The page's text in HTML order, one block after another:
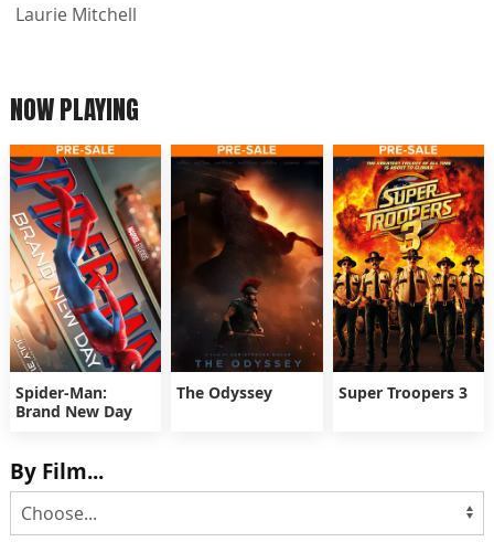
Laurie Mitchell
NOW PLAYING
Spider-Man:
Brand New Day
The Odyssey Super Troopers 3
By Film...